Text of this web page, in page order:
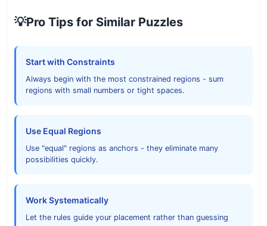
💡Pro Tips for Similar Puzzles
Start with Constraints
Always begin with the most constrained regions - sum
regions with small numbers or tight spaces.
Use Equal Regions
Use "equal" regions as anchors - they eliminate many
possibilities quickly.
Work Systematically
Let the rules guide your placement rather than guessing